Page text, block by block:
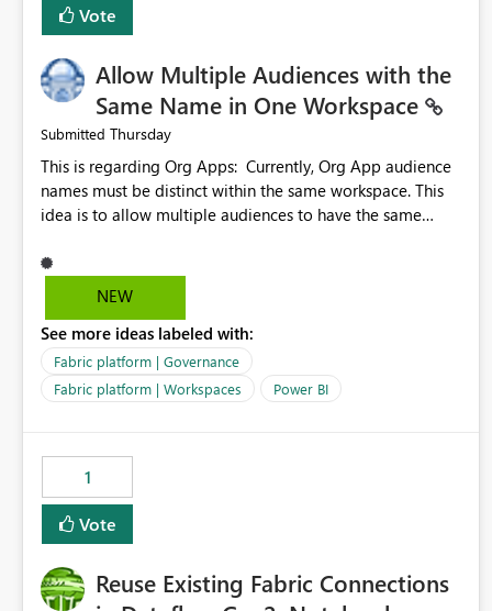
otherwise) to you measure name?
Vote
Allow Multiple Audiences with the
Same Name in One Workspace
Submitted Thursday
This is regarding Org Apps: Currently, Org App audience
names must be distinct within the same workspace. This
idea is to allow multiple audiences to have the same
For example: Sales & Marketing (workspace) Sales (org
(audience) |-Sales Team (audience) |-Marketing Team
(audience)
NEW
See more ideas labeled with:
Fabric platform | Governance
Fabric platform | Workspaces
Power BI
1
Vote
Reuse Existing Fabric Connections